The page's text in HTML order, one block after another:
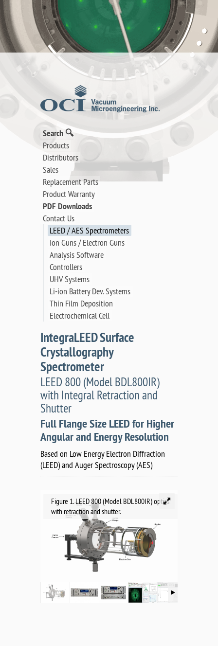
Search 🔍
Products
Distributors
Sales
Replacement Parts
Product Warranty
PDF Downloads
Contact Us
LEED / AES Spectrometers
Ion Guns / Electron Guns
Analysis Software
Controllers
UHV Systems
Li-ion Battery Dev. Systems
Thin Film Deposition
Electrochemical Cell
IntegraLEED Surface
Crystallography
Spectrometer
LEED 800 (Model BDL800IR)
with Integral Retraction and
Shutter
Full Flange Size LEED for Higher
Angular and Energy Resolution
Based on Low Energy Electron Diffraction
(LEED) and Auger Spectroscopy (AES)
Figure 1. LEED 800 (Model BDL800IR) optics
with retraction and shutter.